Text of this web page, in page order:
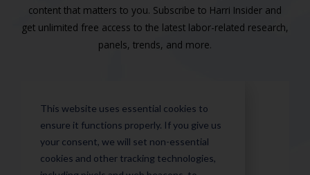
content that matters to you. Subscribe to Harri Insider and
get unlimited free access to the latest labor-related research,
panels, trends, and more.